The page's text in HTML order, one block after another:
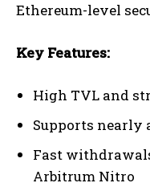
Ethereum-level
Key Features:
High TVL and
Supports nearly
Fast
Arbitrum Nitro